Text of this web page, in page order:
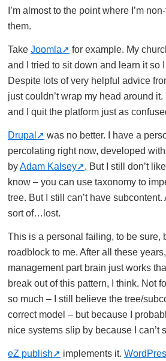
I’m almost to the point where I’m
them.
Take Joomla
for example. My
and I tried to sit down and learn it so
Despite lots of very helpful advice
just couldn’t wrap my head around
and I quit the platform just as
Drupal
was no better. I have a
percolating right now, developed
byAdam Kalsey
. But I still don’t
know – you can use taxonomy to
tree. But I still can’t have subcontent.
sort of…lost.
This is a personal failing, to be sure,
roadblock to me. After all these
management part brain just works
break out of this pattern, I think. Not
so much – I still believe the tree/
correct model – but because I
nice systems slip by because I can’t
eZ publish implements it.